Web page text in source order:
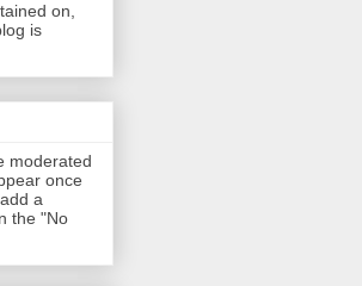
on,
is
moderated
once
a
the "No